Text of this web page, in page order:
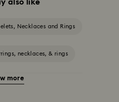
also like
Necklaces and Rings
necklaces, & rings
Jewelry with Black Crystals
more